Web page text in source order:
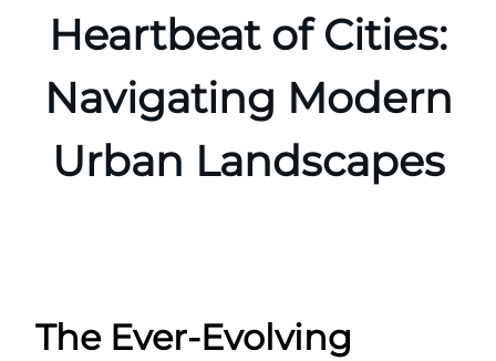
Heartbeat of Cities:
Navigating Modern
Urban Landscapes
The Ever-Evolving